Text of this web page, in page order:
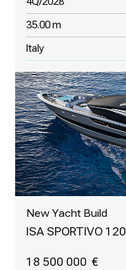
35.00 m
Italy
New Yacht Build
ISA SPORTIVO 120
18 500 000